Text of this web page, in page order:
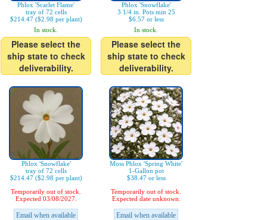
Phlox 'Scarlet Flame'
tray of 72 cells
$214.47 ($2.98 per plant)
In stock.
Please select the
ship state to check
deliverability.
Phlox 'Snowflake'
3 1/4 in. Pots min 25
$6.57 or less
In stock.
Please select the
ship state to check
deliverability.
Phlox 'Snowflake'
tray of 72 cells
$214.47 ($2.98 per plant)
Temporarily out of stock.
Expected 03/08/2027.
Email when available
Moss Phlox 'Spring White'
1-Gallon pot
$38.47 or less
Temporarily out of stock.
Expected date unknown.
Email when available